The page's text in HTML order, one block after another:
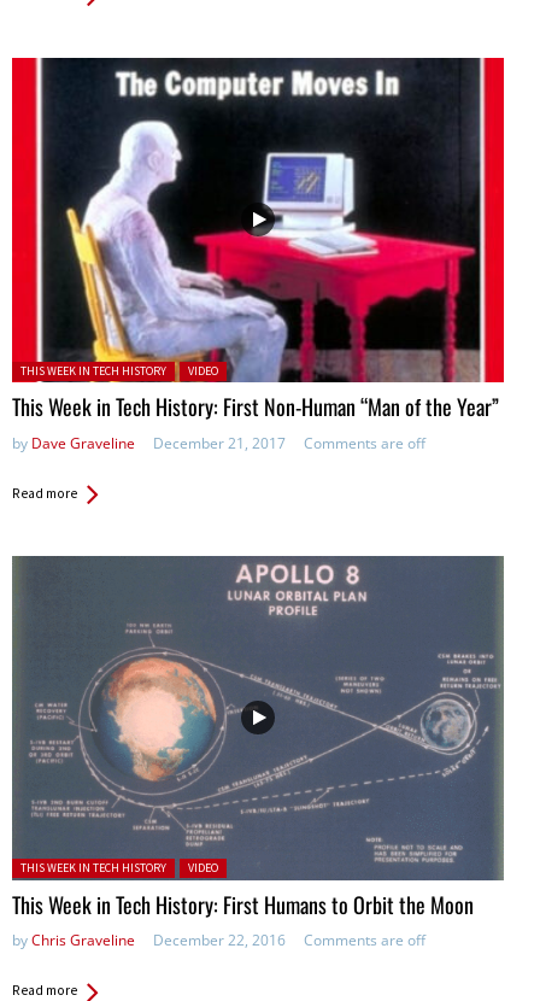
Posted in:
THIS WEEK IN TECH HISTORY VIDEO
This Week in Tech History: First Non-Human “Man of the Year”
by Dave Graveline December 21, 2017 Comments are off
Read more
Posted in:
THIS WEEK IN TECH HISTORY VIDEO
This Week in Tech History: First Humans to Orbit the Moon
byChris Graveline December 22, 2016 Comments are off
Read more